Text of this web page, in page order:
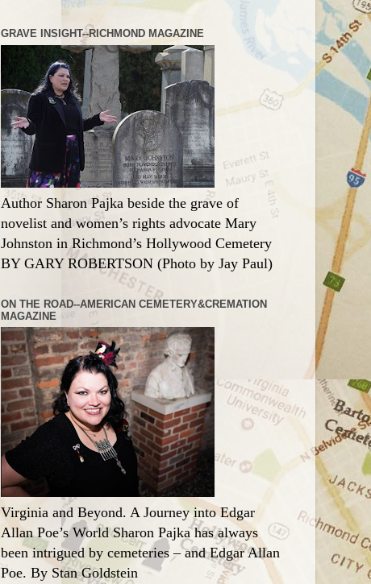
GRAVE INSIGHT--RICHMOND MAGAZINE
Author Sharon Pajka beside the grave of
novelist and women’s rights advocate Mary
Johnston in Richmond’s Hollywood Cemetery
BY GARY ROBERTSON (Photo by Jay Paul)
ON THE ROAD--AMERICAN CEMETERY&CREMATION
MAGAZINE
Virginia and Beyond. A Journey into Edgar
Allan Poe’s World Sharon Pajka has always
been intrigued by cemeteries – and Edgar Allan
Poe. By Stan Goldstein